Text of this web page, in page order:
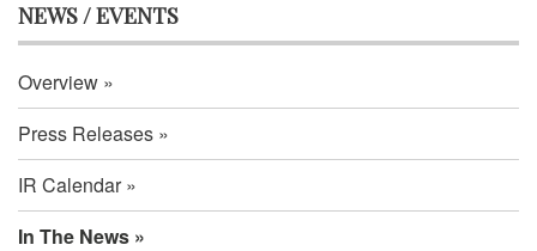
NEWS / EVENTS
Overview
Press Releases
IR Calendar
In The News